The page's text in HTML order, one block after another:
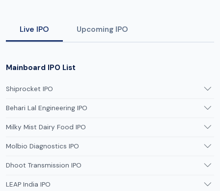
Live IPO Upcoming IPO
Mainboard IPO List
Shiprocket IPO
Behari Lal Engineering IPO
Milky Mist Dairy Food IPO
Molbio Diagnostics IPO
Dhoot Transmission IPO
LEAP India IPO